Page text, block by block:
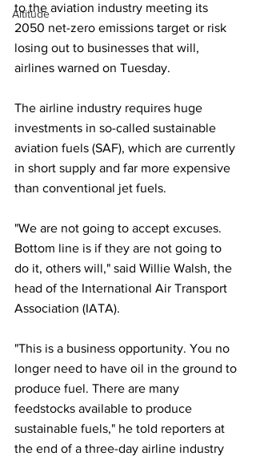
Altitude
to the aviation industry meeting its
2050 net-zero emissions target or risk
losing out to businesses that will,
airlines warned on Tuesday.
The airline industry requires huge
investments in so-called sustainable
aviation fuels (SAF), which are currently
in short supply and far more expensive
than conventional jet fuels.
"We are not going to accept excuses.
Bottom line is if they are not going to
do it, others will," said Willie Walsh, the
head of the International Air Transport
Association (IATA).
"This is a business opportunity. You no
longer need to have oil in the ground to
produce fuel. There are many
feedstocks available to produce
sustainable fuels," he told reporters at
the end of a three-day airline industry